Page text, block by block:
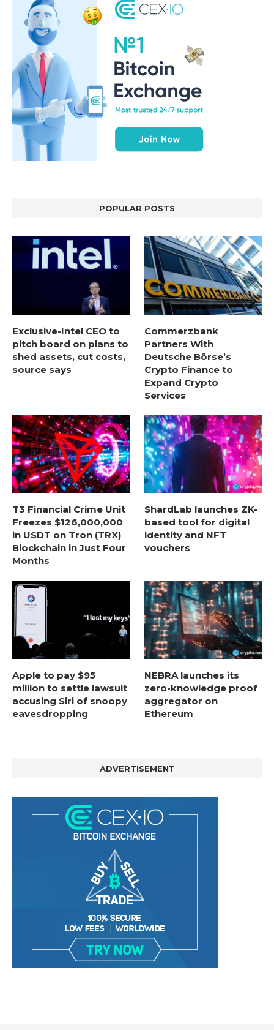
POPULAR POSTS
Exclusive-Intel CEO to
pitch board on plans to
shed assets, cut costs,
source says
Commerzbank
Partners With
Deutsche Börse’s
Crypto Finance to
Expand Crypto
Services
T3 Financial Crime Unit
Freezes $126,000,000
in USDT on Tron (TRX)
Blockchain in Just Four
Months
ShardLab launches ZK-
based tool for digital
identity and NFT
vouchers
Apple to pay $95
million to settle lawsuit
accusing Siri of snoopy
eavesdropping
NEBRA launches its
zero-knowledge proof
aggregator on
Ethereum
ADVERTISEMENT